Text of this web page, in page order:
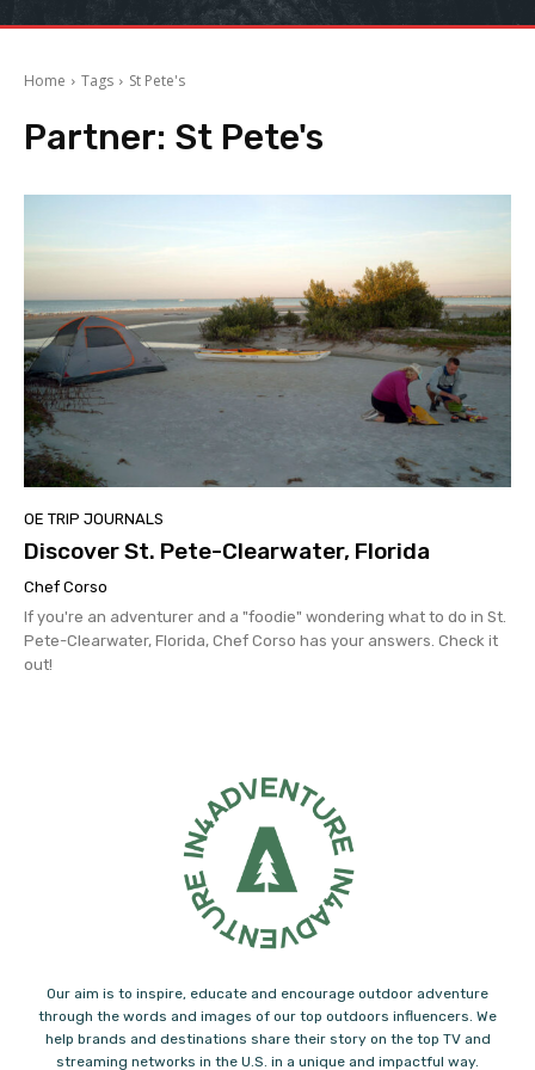
Home Tags St Pete's
Partner: St Pete's
OE TRIP JOURNALS
Discover St. Pete-Clearwater, Florida
Chef Corso
If you're an adventurer and a "foodie" wondering what to do in St.
Pete-Clearwater, Florida, Chef Corso has your answers. Check it
out!
Our aim is to inspire, educate and encourage outdoor adventure
through the words and images of our top outdoors influencers. We
help brands and destinations share their story on the top TV and
streaming networks in the U.S. in a unique and impactful way.